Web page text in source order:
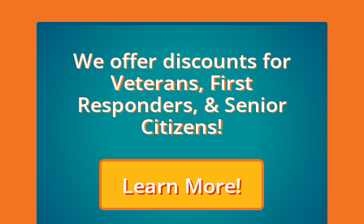
We offer discounts for
Veterans, First
Responders, & Senior
Citizens!
Learn More!